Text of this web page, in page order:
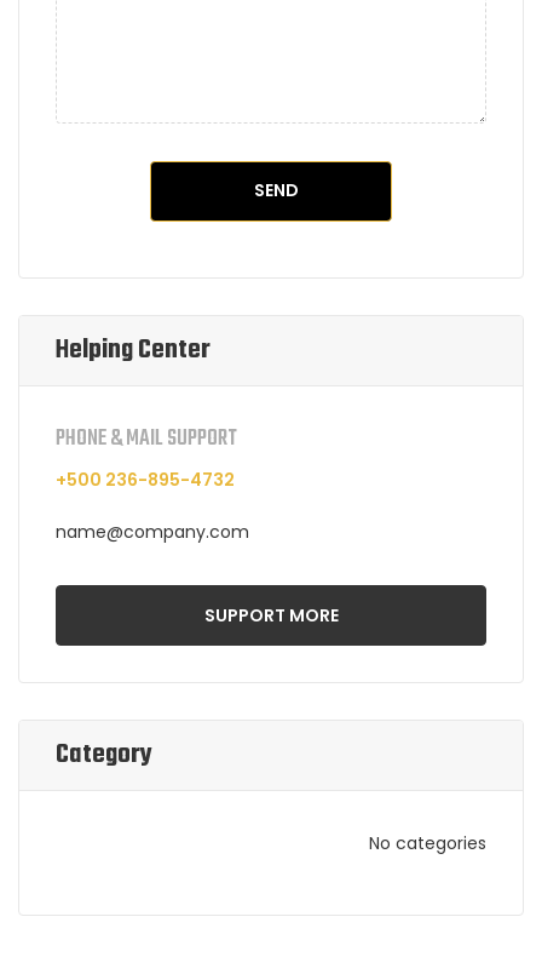
Helping Center
PHONE & MAIL SUPPORT
+500 236-895-4732
name@company.com
SUPPORT MORE
Category
No categories